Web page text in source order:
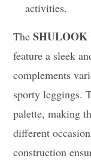
activities.
TheSHULOOK
feature a sleek
complements
sporty leggings.
palette, making
different
construction